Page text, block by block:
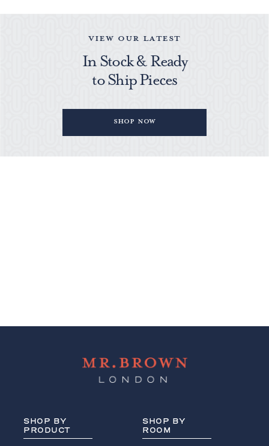
VIEW OUR LATEST
In Stock & Ready
to Ship Pieces
Shop Now
SHOP BY
PRODUCT
SHOP BY
ROOM